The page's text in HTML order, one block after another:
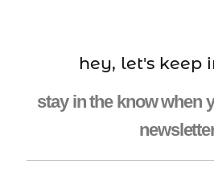
hey, let's keep
stay in the know when